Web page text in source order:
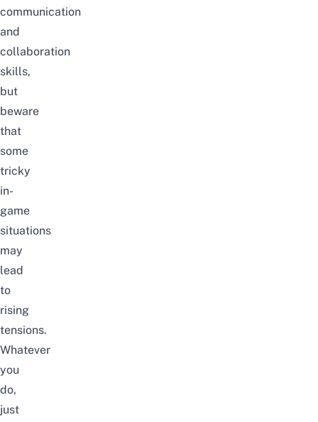
communication
and
collaboration
skills,
but
beware
that
some
tricky
in-
game
situations
may
lead
to
rising
tensions.
Whatever
you
do,
just